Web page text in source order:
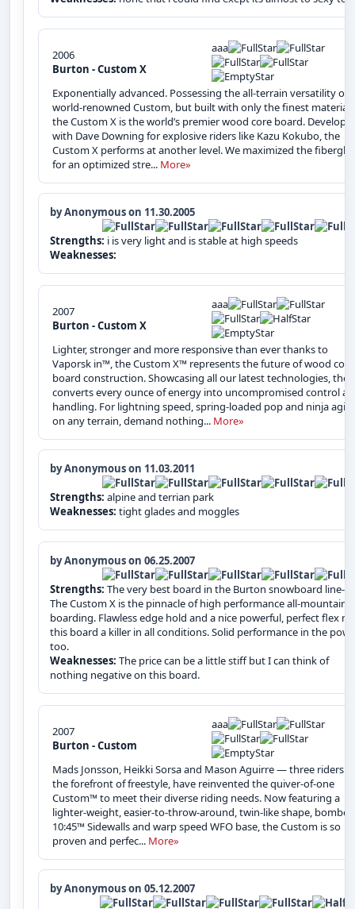
2006
Burton - Custom X
aaa
Exponentially advanced. Possessing the all-terrain versatility of
world-renowned Custom, but built with only the finest
the Custom X is the world’s premier wood core board.
with Dave Downing for explosive riders like Kazu Kokubo, the
Custom X performs at another level. We maximized the
for an optimized stre... More»
by Anonymous on 11.30.2005
Strengths: i is very light and is stable at high speeds
Weaknesses:
2007
Burton - Custom X
aaa
Lighter, stronger and more responsive than ever thanks to
Vaporsk in™, the Custom X™ represents the future of wood core
board construction. Showcasing all our latest technologies, the
converts every ounce of energy into uncompromised control
handling. For lightning speed, spring-loaded pop and ninja
on any terrain, demand nothing... More»
by Anonymous on 11.03.2011
Strengths: alpine and terrian park
Weaknesses: tight glades and moggles
by Anonymous on 06.25.2007
Strengths: The very best board in the Burton snowboard line-
The Custom X is the pinnacle of high performance all-mountain
boarding. Flawless edge hold and a nice powerful, perfect flex
this board a killer in all conditions. Solid performance in the pow
too.
Weaknesses: The price can be a little stiff but I can think of
nothing negative on this board.
2007
Burton - Custom
aaa
Mads Jonsson, Heikki Sorsa and Mason Aguirre — three riders at
the forefront of freestyle, have reinvented the quiver-of-one
Custom™ to meet their diverse riding needs. Now featuring a
lighter-weight, easier‑to‑throw‑around, twin-like shape, bomber
10:45™ Sidewalls and warp speed WFO base, the Custom is so
proven and perfec... More»
by Anonymous on 05.12.2007